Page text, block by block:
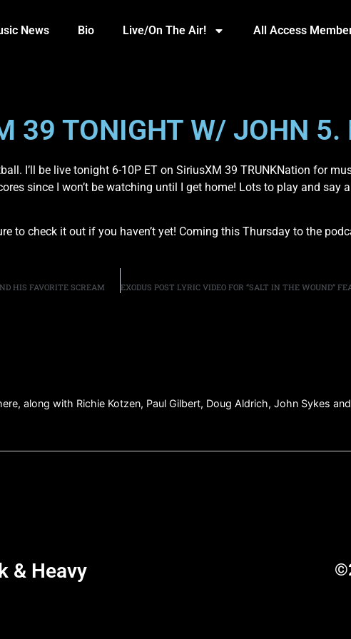
News Bio Live/On The Air! All Access
39 TONIGHT W/ JOHN 5.
I’ll be live tonight 6-10P ET on SiriusXM 39 TRUNKNation for
since I won’t be watching until I get home! Lots to play and
to check it out if you haven’t yet! Coming this Thursday to the
HIS FAVORITE SCREAM
along with Richie Kotzen, Paul Gilbert, Doug Aldrich, John Sykes
& Heavy